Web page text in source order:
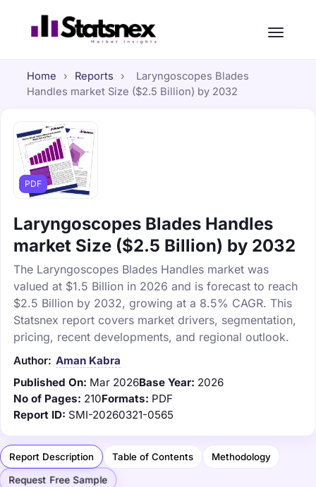
Home › Reports ›
Laryngoscopes Blades
Handles market Size ($2.5 Billion) by 2032
PDF
Laryngoscopes Blades Handles
market Size ($2.5 Billion) by 2032
The Laryngoscopes Blades Handles market was
valued at $1.5 Billion in 2026 and is forecast to reach
$2.5 Billion by 2032, growing at a 8.5% CAGR. This
Statsnex report covers market drivers, segmentation,
pricing, recent developments, and regional outlook.
Author: Aman Kabra
Published On: Mar 2026Base Year: 2026
No of Pages: 210Formats: PDF
Report ID: SMI-20260321-0565
Report Description Table of Contents Methodology
Request Free Sample